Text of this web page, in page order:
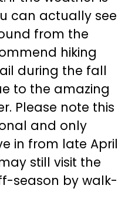
can actually see
from the
hiking
during the fall
to the amazing
Please note this
and only
in from late April
still visit the
season by walk-